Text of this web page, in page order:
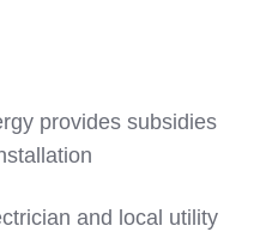
provides subsidies
and local utility